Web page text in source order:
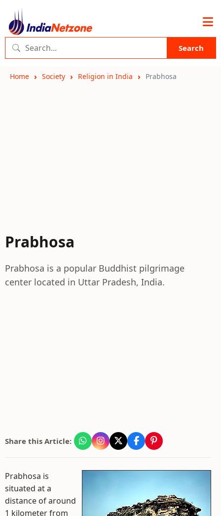
Search
Home Society Religion in India Prabhosa
Prabhosa
Prabhosa is a popular Buddhist pilgrimage
center located in Uttar Pradesh, India.
Share this Article:
Prabhosa is
situated at a
distance of around
1 kilometer from